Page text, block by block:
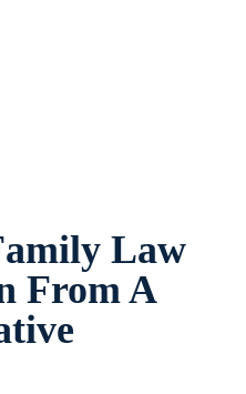
Law
From A